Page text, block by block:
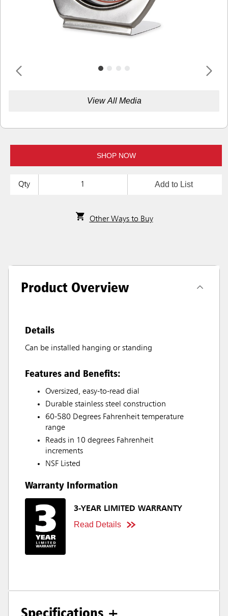
View All Media
SHOP NOW
Qty Add to List
Other Ways to Buy
Product Overview
Details
Can be installed hanging or standing
Features and Benefits:
Oversized, easy-to-read dial
Durable stainless steel construction
60-580 Degrees Fahrenheit temperature
range
Reads in 10 degrees Fahrenheit
increments
NSF Listed
Warranty Information
3-YEAR LIMITED WARRANTY
Read Details
Specifications +